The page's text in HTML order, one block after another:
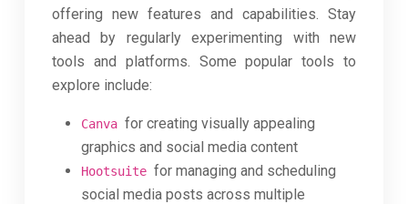
offering new features and capabilities. Stay
ahead by regularly experimenting with new
tools and platforms. Some popular tools to
explore include:
Canva for creating visually appealing
graphics and social media content
Hootsuite for managing and scheduling
social media posts across multiple